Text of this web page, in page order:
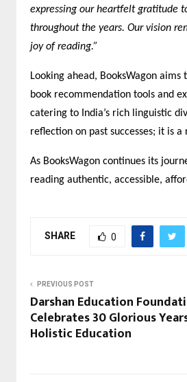
expressing our heartfelt gratitude
throughout the years. Our vision
joy of reading.”
Looking ahead, BooksWagon
book recommendation tools and
catering to India’s rich linguistic
reflection on past successes; it is
As BooksWagon continues its
reading authentic, accessible,
SHARE 0
PREVIOUS POST
Darshan Education
Celebrates 30 Glorious
Holistic Education